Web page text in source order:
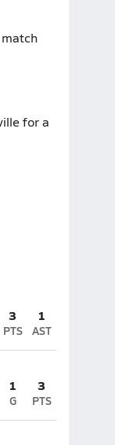
for a
3
PTS
1
AST
1
G
3
PTS